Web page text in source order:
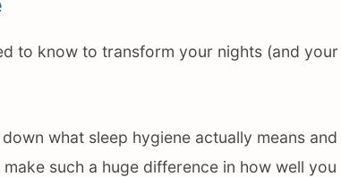
to know to transform your nights (and your
down what sleep hygiene actually means and
such a huge difference in how well you